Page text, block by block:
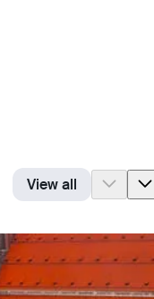
View all